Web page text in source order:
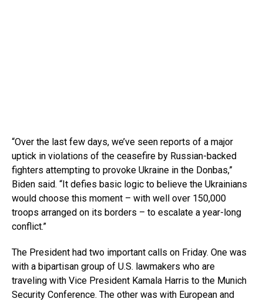
“Over the last few days, we’ve seen reports of a major
uptick in violations of the ceasefire by Russian-backed
fighters attempting to provoke Ukraine in the Donbas,”
Biden said. “It defies basic logic to believe the Ukrainians
would choose this moment – with well over 150,000
troops arranged on its borders – to escalate a year-long
conflict.”
The President had two important calls on Friday. One was
with a bipartisan group of U.S. lawmakers who are
traveling with Vice President Kamala Harris to the Munich
Security Conference. The other was with European and